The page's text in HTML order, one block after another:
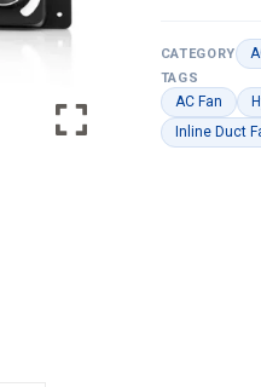
CATEGORY
TAGS
AC Fan
Inline Duct